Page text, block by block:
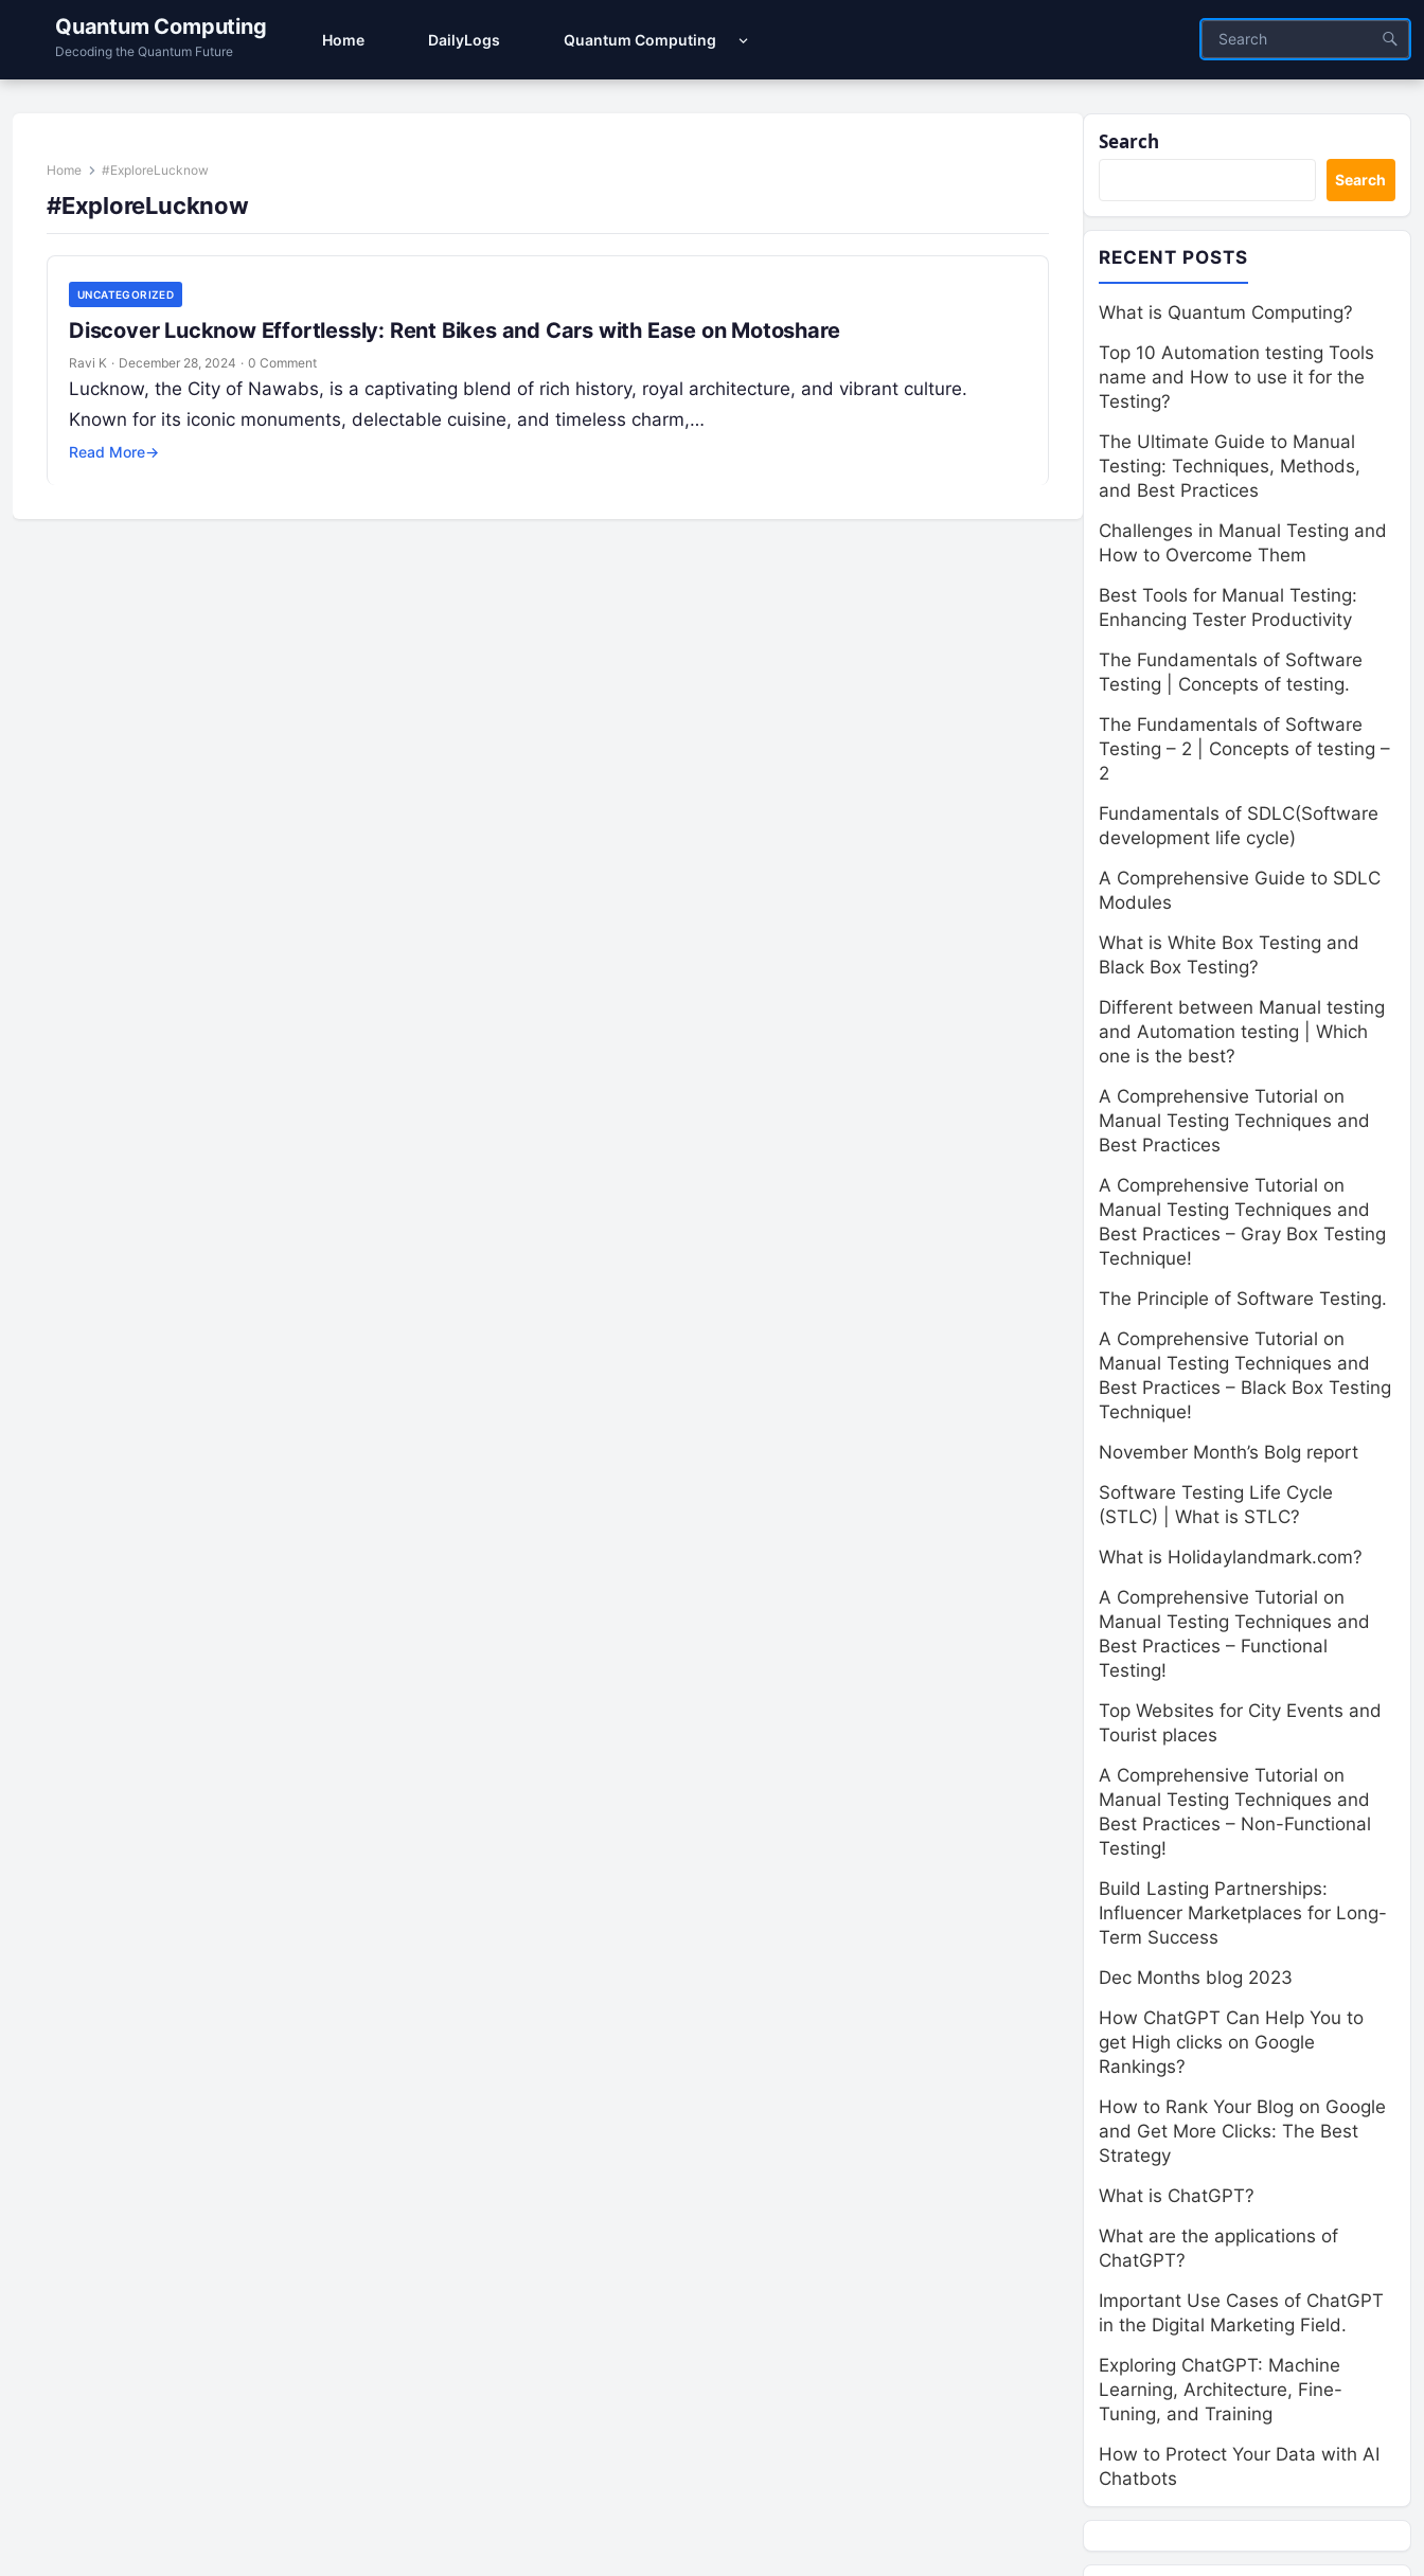
Quantum Computing
Decoding the Quantum Future
Home DailyLogs Quantum Computing
Home #ExploreLucknow
#ExploreLucknow
UNCATEGORIZED
Discover Lucknow Effortlessly: Rent Bikes and Cars with Ease on Motoshare
Ravi K · December 28, 2024 · 0 Comment
Lucknow, the City of Nawabs, is a captivating blend of rich history, royal architecture, and vibrant culture.
Known for its iconic monuments, delectable cuisine, and timeless charm,…
Read More→
Search
Search
RECENT POSTS
What is Quantum Computing?
Top 10 Automation testing Tools
name and How to use it for the
Testing?
The Ultimate Guide to Manual
Testing: Techniques, Methods,
and Best Practices
Challenges in Manual Testing and
How to Overcome Them
Best Tools for Manual Testing:
Enhancing Tester Productivity
The Fundamentals of Software
Testing | Concepts of testing.
The Fundamentals of Software
Testing – 2 | Concepts of testing –
2
Fundamentals of SDLC(Software
development life cycle)
A Comprehensive Guide to SDLC
Modules
What is White Box Testing and
Black Box Testing?
Different between Manual testing
and Automation testing | Which
one is the best?
A Comprehensive Tutorial on
Manual Testing Techniques and
Best Practices
A Comprehensive Tutorial on
Manual Testing Techniques and
Best Practices – Gray Box Testing
Technique!
The Principle of Software Testing.
A Comprehensive Tutorial on
Manual Testing Techniques and
Best Practices – Black Box Testing
Technique!
November Month’s Bolg report
Software Testing Life Cycle
(STLC) | What is STLC?
What is Holidaylandmark.com?
A Comprehensive Tutorial on
Manual Testing Techniques and
Best Practices – Functional
Testing!
Top Websites for City Events and
Tourist places
A Comprehensive Tutorial on
Manual Testing Techniques and
Best Practices – Non-Functional
Testing!
Build Lasting Partnerships:
Influencer Marketplaces for Long-
Term Success
Dec Months blog 2023
How ChatGPT Can Help You to
get High clicks on Google
Rankings?
How to Rank Your Blog on Google
and Get More Clicks: The Best
Strategy
What is ChatGPT?
What are the applications of
ChatGPT?
Important Use Cases of ChatGPT
in the Digital Marketing Field.
Exploring ChatGPT: Machine
Learning, Architecture, Fine-
Tuning, and Training
How to Protect Your Data with AI
Chatbots